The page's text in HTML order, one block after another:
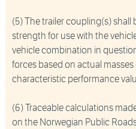
(5) The trailer coupling(s)
strength for use with the
vehicle combination in
forces based on actual
characteristic performance
(6) Traceable calculations
on the Norwegian Public